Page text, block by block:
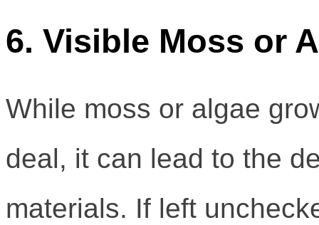
6. Visible Moss or
While moss or algae
deal, it can lead to the
materials. If left